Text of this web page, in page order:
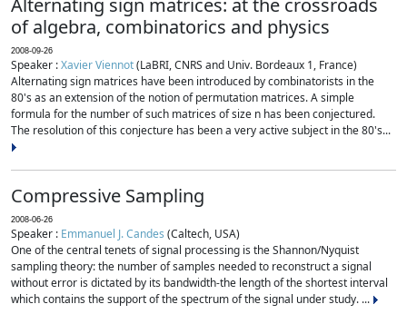
Alternating sign matrices: at the crossroads
of algebra, combinatorics and physics
2008-09-26
Speaker :Xavier Viennot(LaBRI, CNRS and Univ. Bordeaux 1, France)
Alternating sign matrices have been introduced by combinatorists in the
80's as an extension of the notion of permutation matrices. A simple
formula for the number of such matrices of size n has been conjectured.
The resolution of this conjecture has been a very active subject in the 80's...
Compressive Sampling
2008-06-26
Speaker : Emmanuel J. Candes (Caltech, USA)
One of the central tenets of signal processing is the Shannon/Nyquist
sampling theory: the number of samples needed to reconstruct a signal
without error is dictated by its bandwidth-the length of the shortest interval
which contains the support of the spectrum of the signal under study. ...